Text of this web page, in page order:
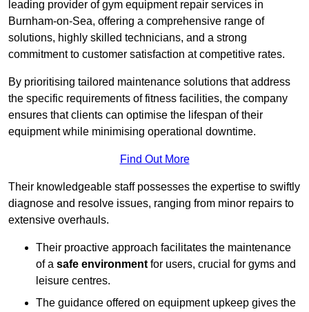
leading provider of gym equipment repair services in
Burnham-on-Sea, offering a comprehensive range of
solutions, highly skilled technicians, and a strong
commitment to customer satisfaction at competitive rates.
By prioritising tailored maintenance solutions that address
the specific requirements of fitness facilities, the company
ensures that clients can optimise the lifespan of their
equipment while minimising operational downtime.
Find Out More
Their knowledgeable staff possesses the expertise to swiftly
diagnose and resolve issues, ranging from minor repairs to
extensive overhauls.
Their proactive approach facilitates the maintenance
of a safe environment for users, crucial for gyms and
leisure centres.
The guidance offered on equipment upkeep gives the